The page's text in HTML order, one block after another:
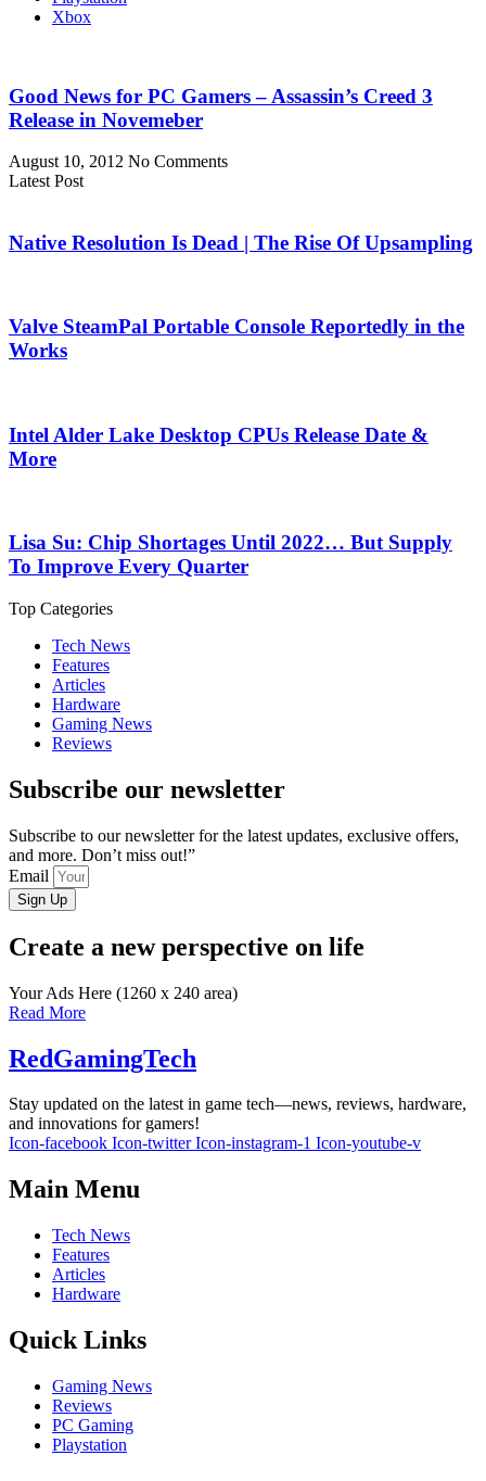
Xbox
Good News for PC Gamers – Assassin’s Creed 3
Release in Novemeber
August 10, 2012 No Comments
Latest Post
Native Resolution Is Dead | The Rise Of Upsampling
Valve SteamPal Portable Console Reportedly in the
Works
Intel Alder Lake Desktop CPUs Release Date &
More
Lisa Su: Chip Shortages Until 2022… But Supply
To Improve Every Quarter
Top Categories
Tech News
Features
Articles
Hardware
Gaming News
Reviews
Subscribe our newsletter
Subscribe to our newsletter for the latest updates, exclusive offers,
and more. Don’t miss out!”
Email
Sign Up
Create a new perspective on life
Your Ads Here (1260 x 240 area)
Read More
RedGamingTech
Stay updated on the latest in game tech—news, reviews, hardware,
and innovations for gamers!
Icon-facebook Icon-twitter Icon-instagram-1 Icon-youtube-v
Main Menu
Tech News
Features
Articles
Hardware
Quick Links
Gaming News
Reviews
PC Gaming
Playstation